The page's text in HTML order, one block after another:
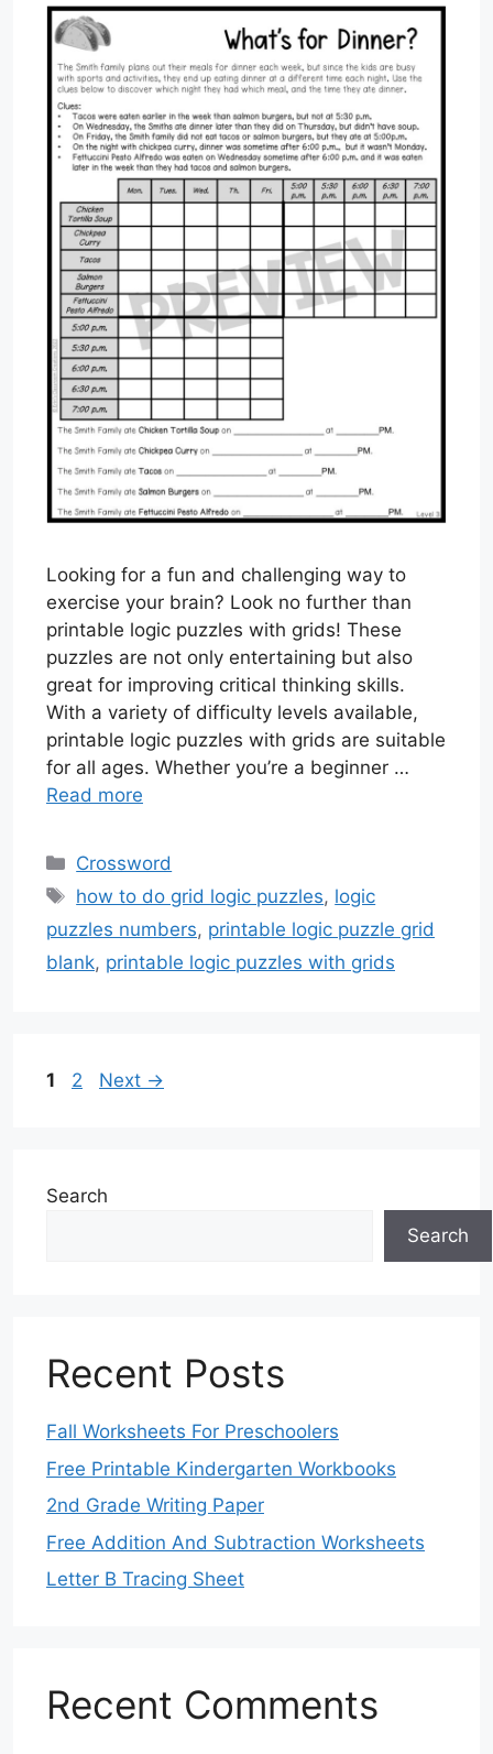
Looking for a fun and challenging way to
exercise your brain? Look no further than
printable logic puzzles with grids! These
puzzles are not only entertaining but also
great for improving critical thinking skills.
With a variety of difficulty levels available,
printable logic puzzles with grids are suitable
for all ages. Whether you’re a beginner …
Read more
Categories
Crossword
Tags
how to do grid logic puzzles, logic
puzzles numbers, printable logic puzzle grid
blank, printable logic puzzles with grids
Page
1 Page
2 Next →
Search
Search
Recent Posts
Fall Worksheets For Preschoolers
Free Printable Kindergarten Workbooks
2nd Grade Writing Paper
Free Addition And Subtraction Worksheets
Letter B Tracing Sheet
Recent Comments